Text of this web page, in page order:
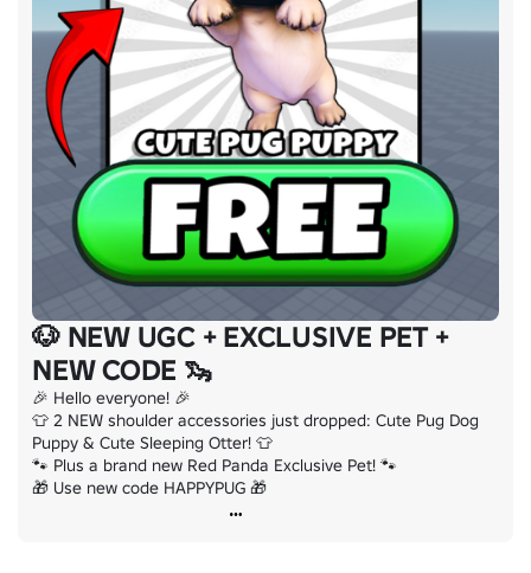
🐶 NEW UGC + EXCLUSIVE PET +
NEW CODE 🦦
🎉 Hello everyone! 🎉
👕 2 NEW shoulder accessories just dropped: Cute Pug Dog
Puppy & Cute Sleeping Otter! 👕
🐾 Plus a brand new Red Panda Exclusive Pet! 🐾
🎁 Use new code HAPPYPUG 🎁